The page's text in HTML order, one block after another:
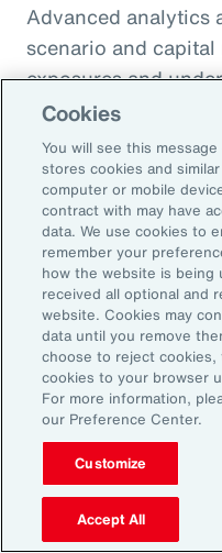
Advanced analytics
scenario and
exposures and
across the
trade-offs between
allows the design
that also optimize
2. Access
Capital
Organizations
turning to
such as captives,
structured solutions
capital. These
flexibility, cost
Cookies
You will see this
stores cookies and
computer or mobile
contract with may have
data. We use cookies to
remember your
how the website is being
received all optional and
website. Cookies may
data until you remove
choose to reject
cookies to your browser
For more information,
our Preference Center.
Customize
Accept All